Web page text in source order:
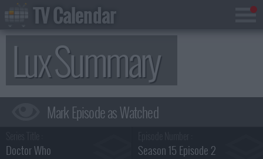
Lux Summary
Doctor Who Season 15 Episode 2
TV Calendar